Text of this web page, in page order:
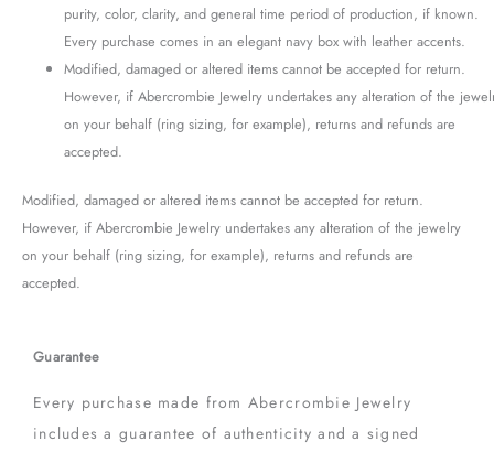
Guarantee
Every purchase made from Abercrombie Jewelry
includes a guarantee of authenticity and a signed
purity, color, clarity, and general time period of production, if known.
Every purchase comes in an elegant navy box with leather accents.
Modified, damaged or altered items cannot be accepted for return.
However, if Abercrombie Jewelry undertakes any alteration of the
on your behalf (ring sizing, for example), returns and refunds are
accepted.
Modified, damaged or altered items cannot be accepted for return.
However, if Abercrombie Jewelry undertakes any alteration of the jewelry
on your behalf (ring sizing, for example), returns and refunds are
accepted.